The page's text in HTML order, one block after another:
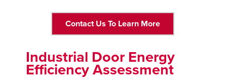
Contact Us To Learn More
Industrial Door Energy
Efficiency Assessment